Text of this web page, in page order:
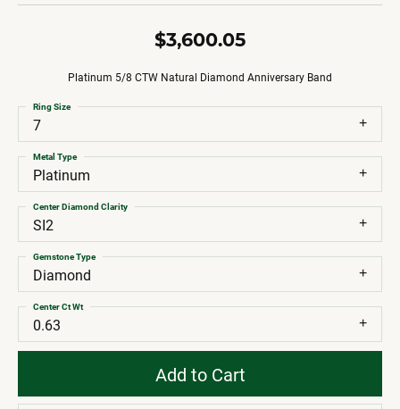
$3,600.05
Platinum 5/8 CTW Natural Diamond Anniversary Band
7
Ring Size
Platinum
Metal Type
SI2
Center Diamond Clarity
Diamond
Gemstone Type
0.63
Center Ct Wt
Add to Cart